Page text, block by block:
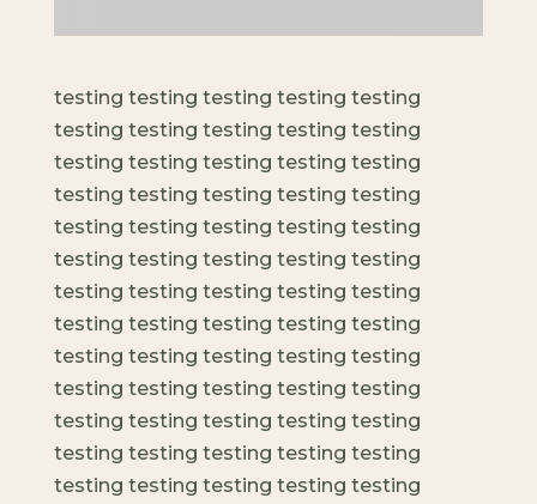
testing testing testing testing testing
testing testing testing testing testing
testing testing testing testing testing
testing testing testing testing testing
testing testing testing testing testing
testing testing testing testing testing
testing testing testing testing testing
testing testing testing testing testing
testing testing testing testing testing
testing testing testing testing testing
testing testing testing testing testing
testing testing testing testing testing
testing testing testing testing testing